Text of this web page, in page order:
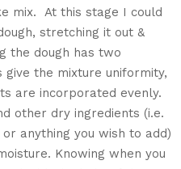
mix. At this stage I could
stretching it out &
the dough has two
the mixture uniformity,
are incorporated evenly.
other dry ingredients (i.e.
anything you wish to add)
Knowing when you